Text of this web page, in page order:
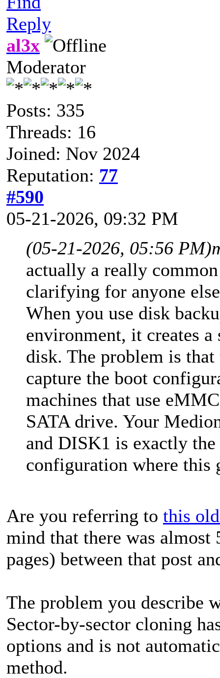
Reply
al3x
Moderator
Posts: 335
Threads: 16
Joined: Nov 2024
Reputation: 77
#590
05-21-2026, 09:32 PM
(05-21-2026, 05:56 PM)
actually a really
clarifying for anyone
When you use disk
environment, it creates
disk. The problem is
capture the boot
machines that use
SATA drive. Your
and DISK1 is exactly
configuration where this
Are you referring to this
mind that there was almost
pages) between that post
The problem you describe
Sector-by-sector cloning
options and is not
method.